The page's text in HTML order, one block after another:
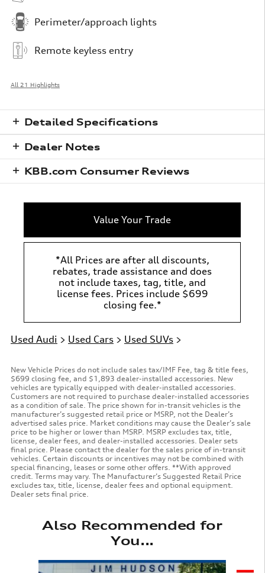
Perimeter/approach lights
Remote keyless entry
All 21 Highlights
Detailed Specifications
Dealer Notes
KBB.com Consumer Reviews
Value Your Trade
*All Prices are after all discounts,
rebates, trade assistance and does
not include taxes, tag, title, and
license fees. Prices include $699
closing fee.*
Used Audi > Used Cars > Used SUVs >
New Vehicle Prices do not include sales tax/IMF Fee, tag & title fees,
$699 closing fee, and $1,893 dealer-installed accessories. New
vehicles are typically equipped with dealer-installed accessories.
Customers are not required to purchase dealer-installed accessories
as a condition of sale. The price shown for in-transit vehicles is the
manufacturer’s suggested retail price or MSRP, not the Dealer’s
advertised sales price. Market conditions may cause the Dealer’s sale
price to be higher or lower than MSRP. MSRP excludes tax, title,
license, dealer fees, and dealer-installed accessories. Dealer sets
final price. Please contact the dealer for the sales price of in-transit
vehicles. Certain discounts or incentives may not be combined with
special financing, leases or some other offers. **With approved
credit. Terms may vary. The Manufacturer’s Suggested Retail Price
excludes tax, title, license, dealer fees and optional equipment.
Dealer sets final price.
Also Recommended for
You...
Slide 1 of 6